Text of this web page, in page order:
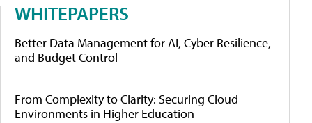
WHITEPAPERS
Better Data Management for AI, Cyber Resilience,
and Budget Control
From Complexity to Clarity: Securing Cloud
Environments in Higher Education